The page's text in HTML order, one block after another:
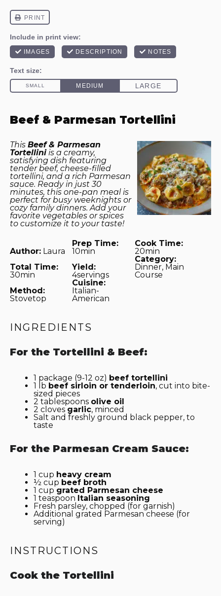
Beef & Parmesan Tortellini
This Beef & Parmesan
Tortelliniis a creamy,
satisfying dish featuring
tender beef, cheese-filled
tortellini, and a rich Parmesan
sauce. Ready in just 30
minutes, this one-pan meal is
perfect for busy weeknights or
cozy family dinners. Add your
favorite vegetables or spices
to customize it to your taste!
Author: Laura
Prep Time:
10min
Cook Time:
20min
Total Time:
30min
Yield:
4servings
Category:
Dinner, Main
Course
Method:
Stovetop
Cuisine:
Italian-
American
INGREDIENTS
For the Tortellini & Beef:
1 package (9-12 oz) beef tortellini
1
lb beef sirloin or tenderloin, cut into bite-
sized pieces
2 tablespoons olive oil
2 cloves garlic, minced
Salt and freshly ground black pepper, to
taste
For the Parmesan Cream Sauce:
1 cup heavy cream
½ cup beef broth
1 cup grated Parmesan cheese
1 teaspoon Italian seasoning
Fresh parsley, chopped (for garnish)
Additional grated Parmesan cheese (for
serving)
INSTRUCTIONS
Cook the Tortellini